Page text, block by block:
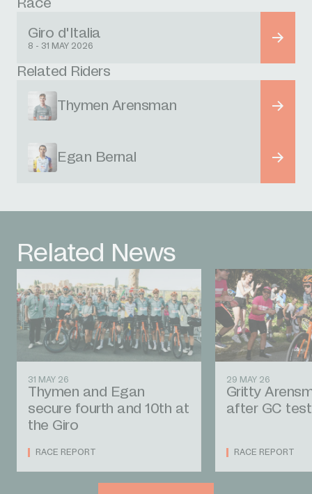
Race
Giro d'Italia
8 - 31 MAY 2026
Related Riders
Thymen Arensman
Egan Bernal
Related News
31 MAY 26
Thymen and Egan
secure fourth and 10th at
the Giro
RACE REPORT
29 MAY 26
Gritty
after GC
RACE REPORT